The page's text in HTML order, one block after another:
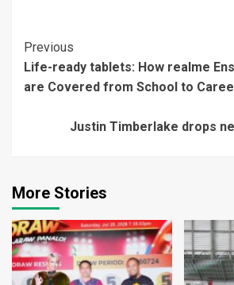
Continue
Reading
Previous
Life-ready tablets: How realme
are Covered from School to
Justin Timberlake drops
More Stories